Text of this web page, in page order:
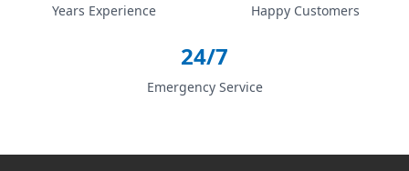
Years Experience Happy Customers
24/7
Emergency Service